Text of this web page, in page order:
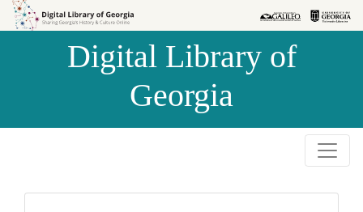
Skip to
Skip to
Digital Library of
Georgia